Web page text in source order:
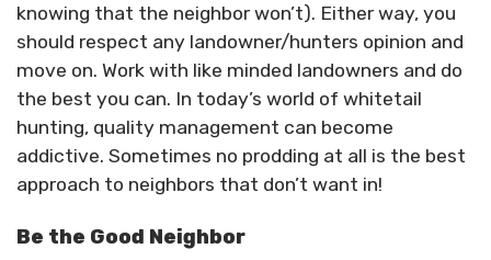
knowing that the neighbor won’t). Either way, you
should respect any landowner/hunters opinion and
move on. Work with like minded landowners and do
the best you can. In today’s world of whitetail
hunting, quality management can become
addictive. Sometimes no prodding at all is the best
approach to neighbors that don’t want in!
Be the Good Neighbor